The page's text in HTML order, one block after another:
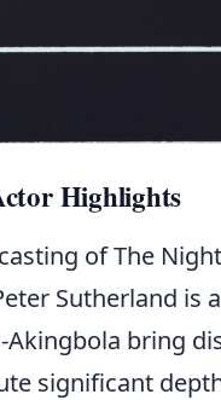
Highlights
of The
Sutherland is
Akingbola bring
significant